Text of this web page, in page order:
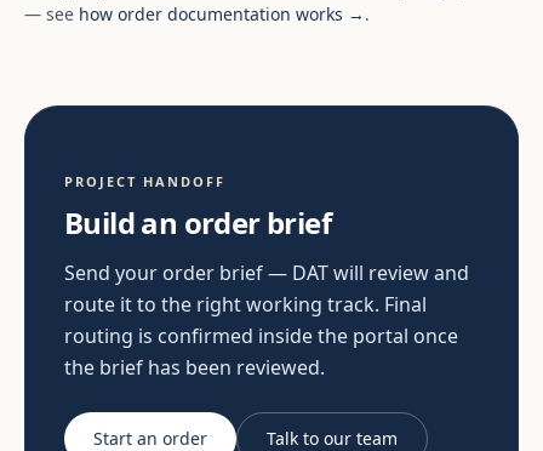
— see how order documentation works → .
PROJECT HANDOFF
Build an order brief
Send your order brief — DAT will review and
route it to the right working track. Final
routing is confirmed inside the portal once
the brief has been reviewed.
Start an order Talk to our team